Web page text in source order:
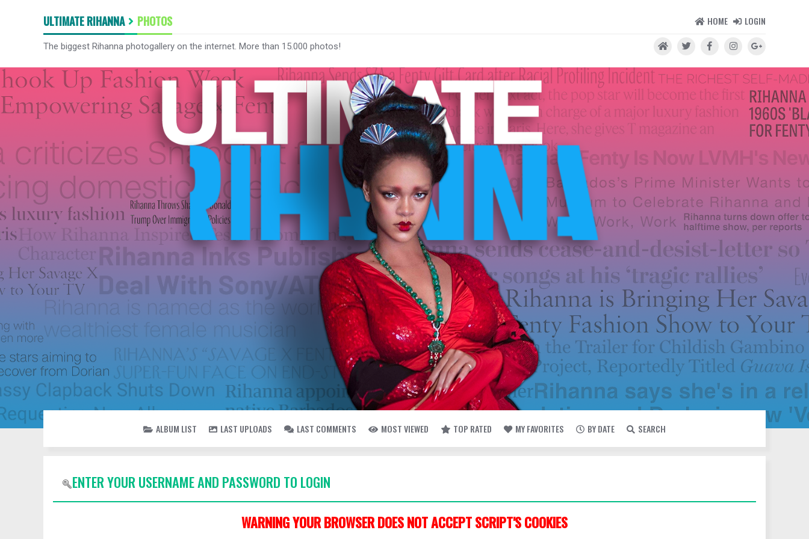
ULTIMATE RIHANNA PHOTOS HOME LOGIN
The biggest Rihanna photogallery on the internet. More than 15.000 photos!
ALBUM LIST LAST UPLOADS LAST COMMENTS MOST VIEWED TOP RATED MY FAVORITES BY DATE SEARCH
ENTER YOUR USERNAME AND PASSWORD TO LOGIN
WARNING YOUR BROWSER DOES NOT ACCEPT SCRIPT'S COOKIES